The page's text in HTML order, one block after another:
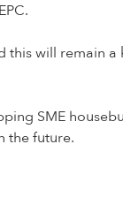
will remain
SME
the future.